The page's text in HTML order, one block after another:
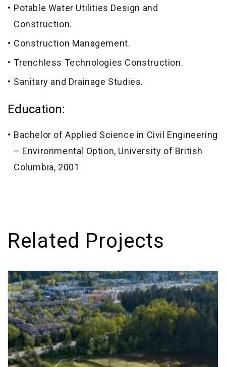
Potable Water Utilities Design and
Construction.
Construction Management.
Trenchless Technologies Construction.
Sanitary and Drainage Studies.
Education:
Bachelor of Applied Science in Civil Engineering
– Environmental Option, University of British
Columbia, 2001
Related Projects